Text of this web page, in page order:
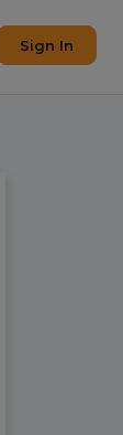
Sign In